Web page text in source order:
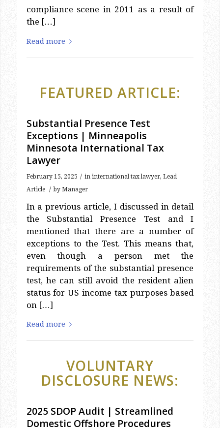
the […]
Read more
Exceptions | Minneapolis
Minnesota International Tax
Lawyer
February 15, 2025
Article / by Manager
In a previous article, I discussed in detail
the Substantial Presence Test and I
mentioned that there are a number of
exceptions to the Test. This means that,
even though a person met the
requirements of the substantial presence
test, he can still avoid the resident alien
status for US income tax purposes based
on […]
Read more
DISCLOSURE NEWS:
Domestic Offshore Procedures
Lawyer